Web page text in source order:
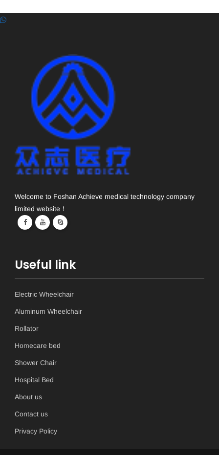
Welcome to Foshan Achieve medical technology company
limited website！
Useful link
Electric Wheelchair
Aluminum Wheelchair
Rollator
Homecare bed
Shower Chair
Hospital Bed
About us
Contact us
Privacy Policy